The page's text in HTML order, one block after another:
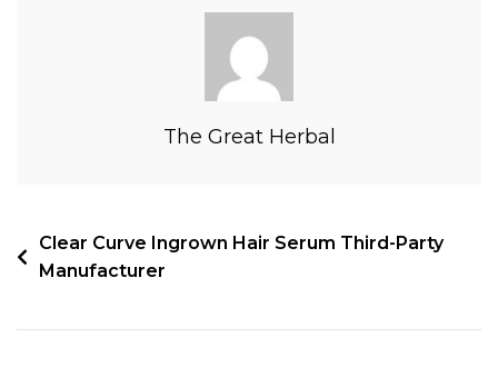
The Great Herbal
Clear Curve Ingrown Hair Serum Third-Party
Manufacturer